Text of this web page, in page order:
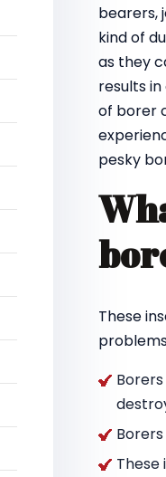
bearers,
kind of
as they
results
of borer
pesky
These